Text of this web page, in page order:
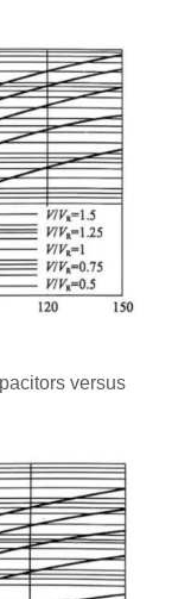
versus